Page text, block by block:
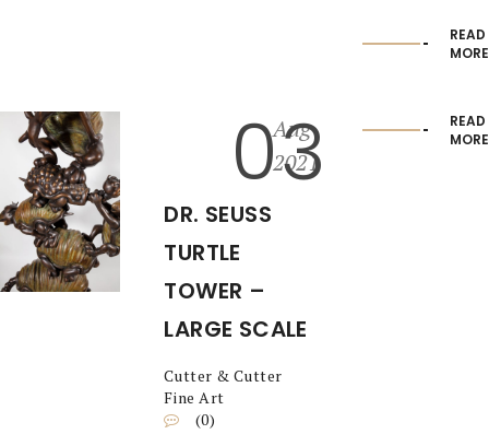
READ
MORE
03
Aug
2021
DR. SEUSS
TURTLE
TOWER –
LARGE SCALE
Cutter & Cutter
Fine Art
(0)
READ
MORE